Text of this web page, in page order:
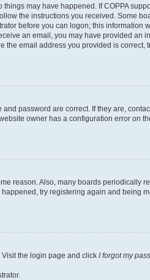
may have happened. If COPPA
the instructions you received. Some
before you can logon; this information
an email, you may have provided an
the email address you provided is correct,
password are correct. If they are,
owner has a configuration error on
reason. Also, many boards periodically
try registering again and being
the login page and click I forgot my